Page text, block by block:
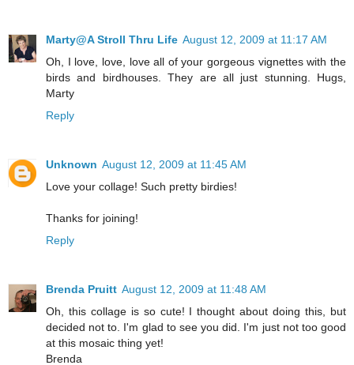
Marty@A Stroll Thru Life August 12, 2009 at 11:17 AM
Oh, I love, love, love all of your gorgeous vignettes with the
birds and birdhouses. They are all just stunning. Hugs,
Marty
Reply
Unknown August 12, 2009 at 11:45 AM
Love your collage! Such pretty birdies!
Thanks for joining!
Reply
Brenda Pruitt August 12, 2009 at 11:48 AM
Oh, this collage is so cute! I thought about doing this, but
decided not to. I'm glad to see you did. I'm just not too good
at this mosaic thing yet!
Brenda